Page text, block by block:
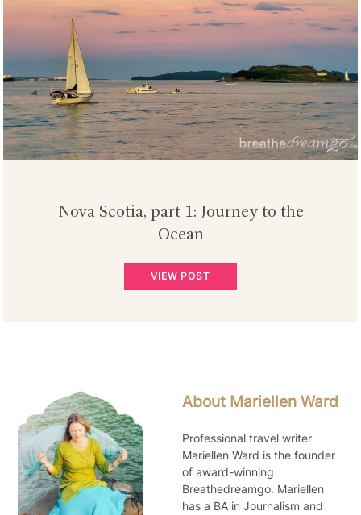
Nova Scotia, part 1: Journey to the
Ocean
VIEW POST
About Mariellen Ward
Professional travel writer
Mariellen Ward is the founder
of award-winning
Breathedreamgo. Mariellen
has a BA in Journalism and